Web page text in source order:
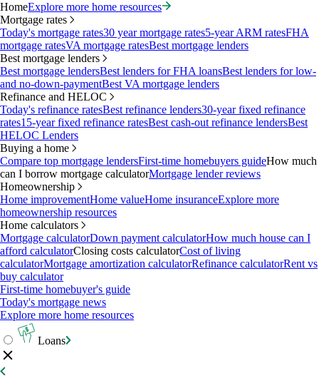
HomeExplore more home resources
Mortgage rates
Today's mortgage rates30 year mortgage rates5-year ARM ratesFHA
mortgage ratesVA mortgage ratesBest mortgage lenders
Best mortgage lenders
Best mortgage lendersBest lenders for FHA loansBest lenders for low-
and no-down-paymentBest VA mortgage lenders
Refinance and HELOC
Today's refinance ratesBest refinance lenders30-year fixed refinance
rates15-year fixed refinance ratesBest cash-out refinance lendersBest
HELOC Lenders
Buying a home
Compare top mortgage lendersFirst-time homebuyers guideHow much
can I borrow mortgage calculatorMortgage lender reviews
Homeownership
Home improvementHome valueHome insuranceExplore more
homeownership resources
Home calculators
Mortgage calculatorDown payment calculatorHow much house can I
afford calculatorClosing costs calculatorCost of living
calculatorMortgage amortization calculatorRefinance calculatorRent vs
buy calculator
First-time homebuyer's guide
Today's mortgage news
Explore more home resources
Loans